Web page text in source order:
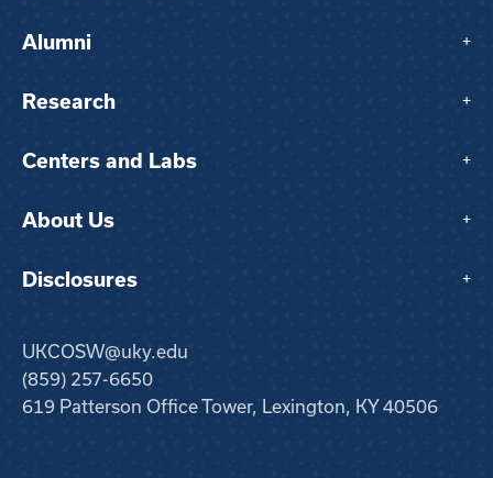
Alumni +
Research +
Centers and Labs +
About Us +
Disclosures +
UKCOSW@uky.edu
(859) 257-6650
619 Patterson Office Tower, Lexington, KY 40506